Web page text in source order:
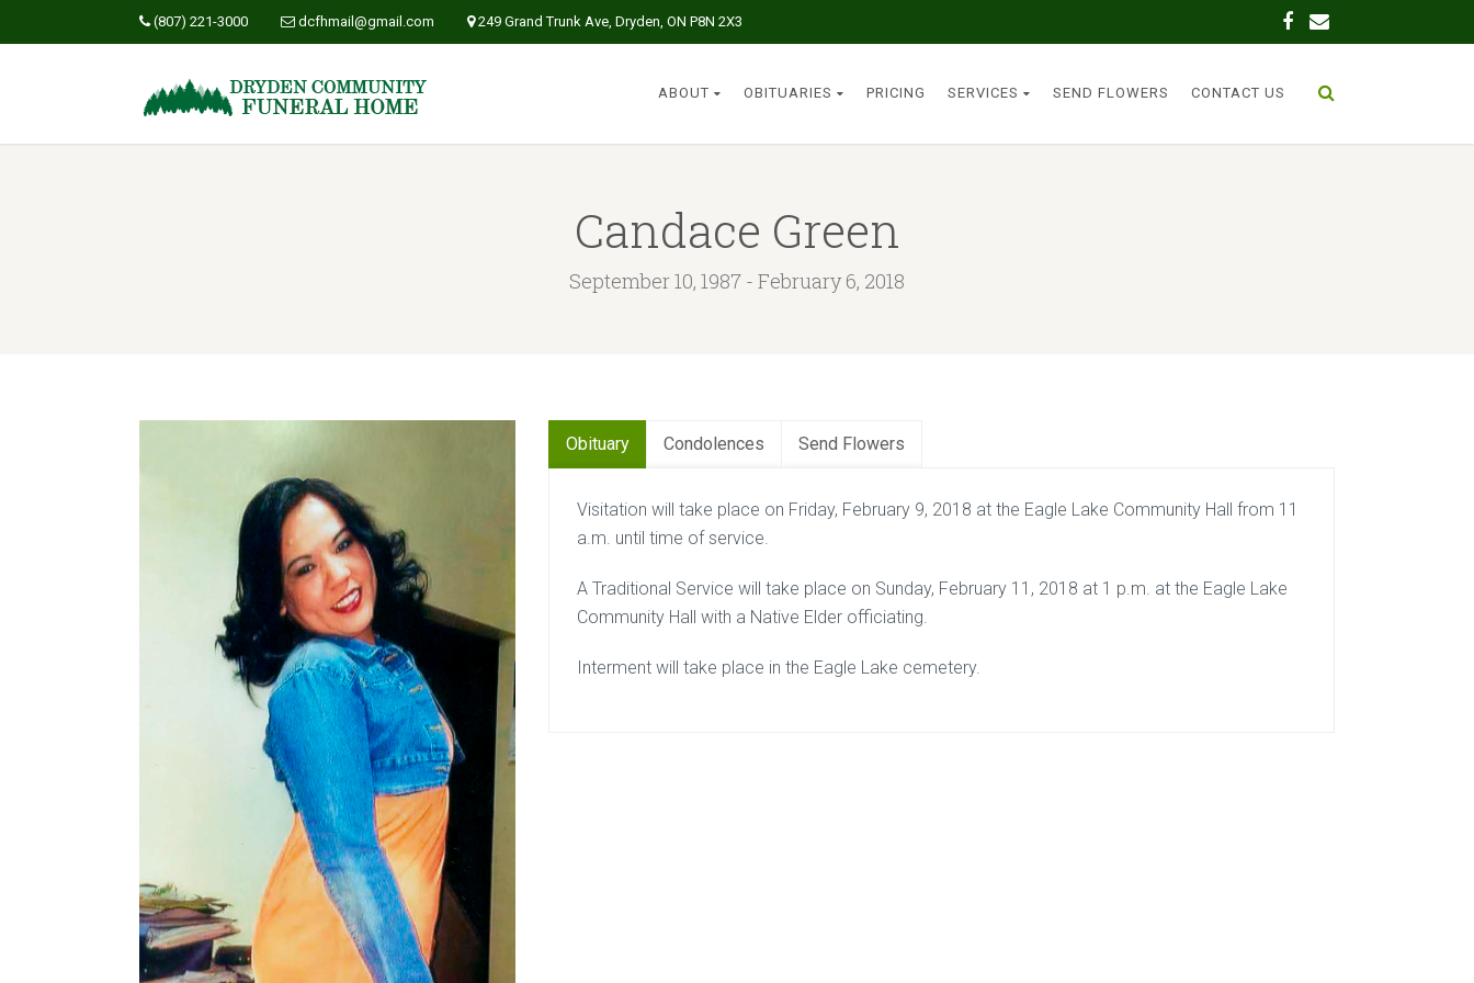
(807) 221-3000 dcfhmail@gmail.com 249 Grand Trunk Ave, Dryden, ON P8N 2X3
ABOUT OBITUARIES PRICING SERVICES SEND FLOWERS CONTACT US
Candace Green
September 10, 1987 - February 6, 2018
Obituary Condolences Send Flowers
Visitation will take place on Friday, February 9, 2018 at the Eagle Lake Community Hall from 11
a.m. until time of service.
A Traditional Service will take place on Sunday, February 11, 2018 at 1 p.m. at the Eagle Lake
Community Hall with a Native Elder officiating.
Interment will take place in the Eagle Lake cemetery.